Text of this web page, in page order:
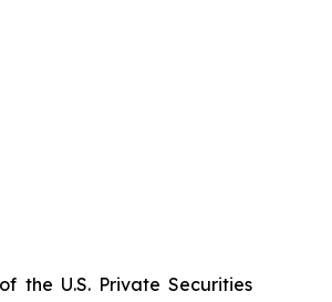
the U.S. Private Securities